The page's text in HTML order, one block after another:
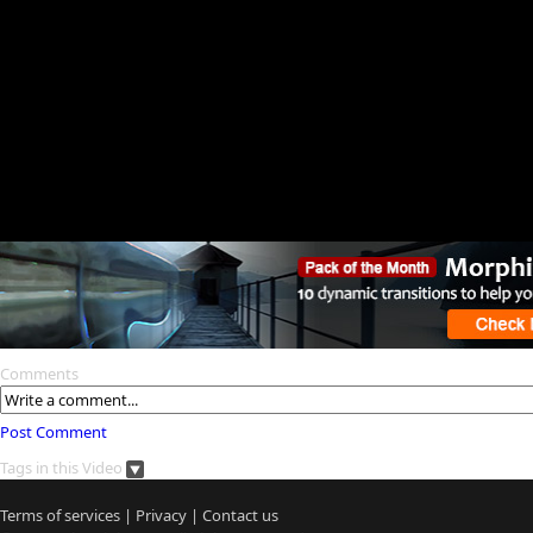
Comments
Post Comment
Tags in this Video
Terms of services | Privacy | Contact us